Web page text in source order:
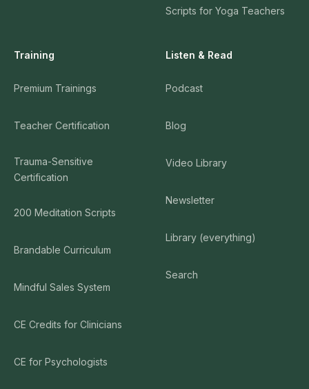
Scripts for Yoga Teachers
Training
Premium Trainings
Teacher Certification
Trauma-Sensitive
Certification
200 Meditation Scripts
Brandable Curriculum
Mindful Sales System
CE Credits for Clinicians
CE for Psychologists
Listen & Read
Podcast
Blog
Video Library
Newsletter
Library (everything)
Search